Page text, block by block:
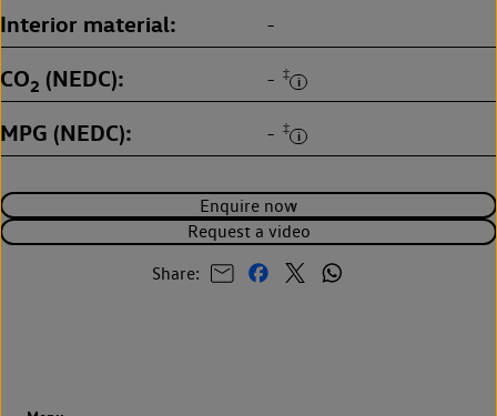
Enquire now
Request a video
Share:
Interior material -
CO2 (NEDC) - ‡
MPG (NEDC) - ‡